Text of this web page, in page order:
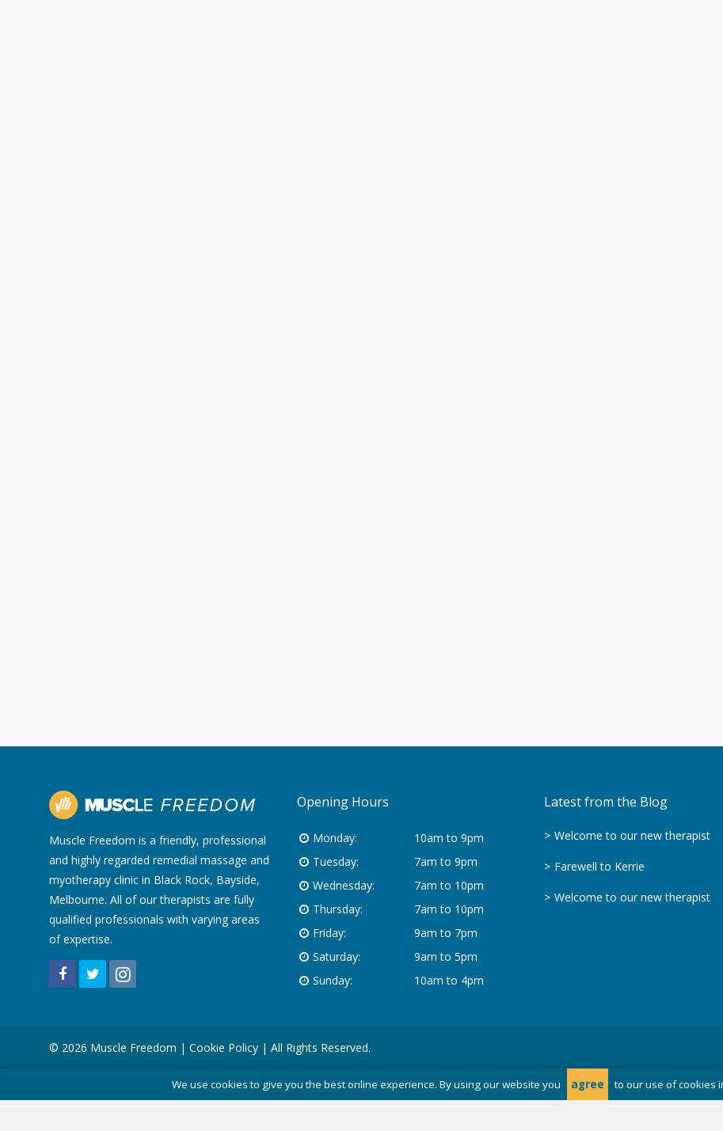
We use cookies to give you the best online experience. By using our website you agree to our use of cookies
Muscle Freedom is a friendly, professional
and highly regarded remedial massage and
myotherapy clinic in Black Rock, Bayside,
Melbourne. All of our therapists are fully
qualified professionals with varying areas
of expertise.
Opening Hours
Monday:
10am to 9pm
Tuesday:
7am to 9pm
Wednesday:
7am to 10pm
Thursday:
7am to 10pm
Friday:
9am to 7pm
Saturday:
9am to 5pm
Sunday:
10am to 4pm
Latest from the Blog
Welcome to our new therapist
Farewell to Kerrie
Welcome to our new therapist
© 2026 Muscle Freedom | Cookie Policy | All Rights Reserved.